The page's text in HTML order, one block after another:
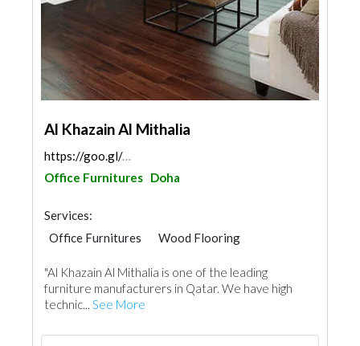
Al Khazain Al Mithalia
https://goo.gl/maps/6jSL1uL85LAcjRBv5
Office Furnitures Doha
Services:
Office Furnitures
Wood Flooring
Building Material Suppliers
Home Furnitures
Kitchen & Bathroom
"Al Khazain Al Mithalia is one of the leading
furniture manufacturers in Qatar. We have high
technic... See More